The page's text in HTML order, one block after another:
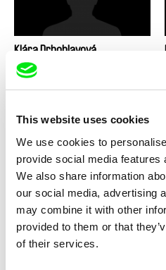
This website uses cookies
We use cookies to
provide social media features
We also share information
our social media, advertising
may combine it with other
provided to them or that
of their services.
Klára Drbohlavová
Taras Dron